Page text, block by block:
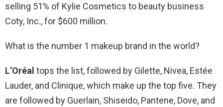
selling 51% of Kylie Cosmetics to beauty business
Coty, Inc., for $600 million.
What is the number 1 makeup brand in the world?
L’Oréal tops the list, followed by Gilette, Nivea, Estée
Lauder, and Clinique, which make up the top five. They
are followed by Guerlain, Shiseido, Pantene, Dove, and